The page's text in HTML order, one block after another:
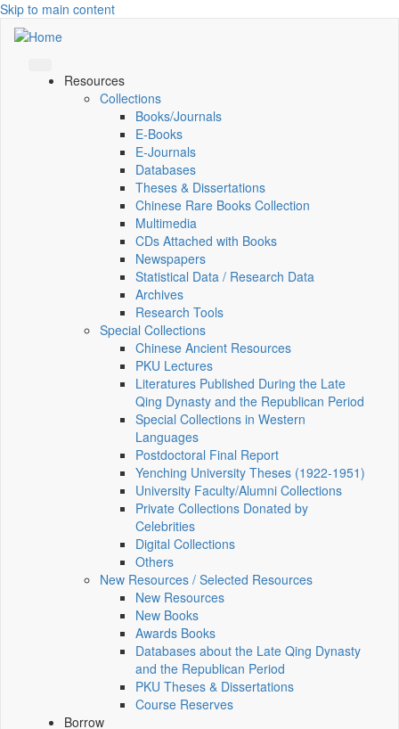
Skip to main content
Resources
Collections
Books/Journals
E-Books
E‑Journals
Databases
Theses & Dissertations
Chinese Rare Books Collection
Multimedia
CDs Attached with Books
Newspapers
Statistical Data / Research Data
Archives
Research Tools
Special Collections
Chinese Ancient Resources
PKU Lectures
Literatures Published During the Late
Qing Dynasty and the Republican Period
Special Collections in Western
Languages
Postdoctoral Final Report
Yenching University Theses (1922‑1951)
University Faculty/Alumni Collections
Private Collections Donated by
Celebrities
Digital Collections
Others
New Resources / Selected Resources
New Resources
New Books
Awards Books
Databases about the Late Qing Dynasty
and the Republican Period
PKU Theses & Dissertations
Course Reserves
Borrow